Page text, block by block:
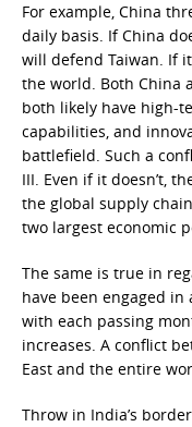
For example, China
daily basis. If China
will defend Taiwan. If
the world. Both China
both likely have high-
capabilities, and
battlefield. Such a
III. Even if it doesn’t,
the global supply
two largest economic
The same is true in
have been engaged in
with each passing
increases. A conflict
East and the entire
Throw in India’s